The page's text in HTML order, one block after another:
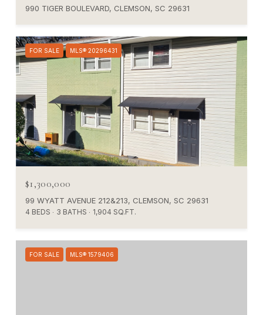
990 TIGER BOULEVARD, CLEMSON, SC 29631
FOR SALE MLS® 20296431
$1,300,000
99 WYATT AVENUE 212&213, CLEMSON, SC 29631
4 BEDS 3 BATHS 1,904 SQ.FT.
FOR SALE MLS® 1579406